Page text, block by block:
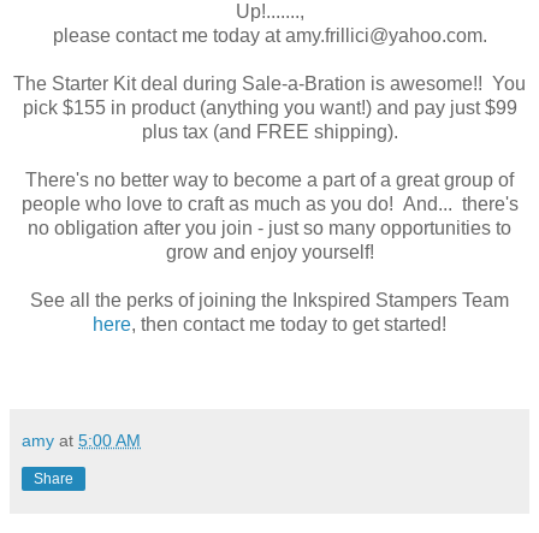
Up!.......,
please contact me today at amy.frillici@yahoo.com.
The Starter Kit deal during Sale-a-Bration is awesome!! You
pick $155 in product (anything you want!) and pay just $99
plus tax (and FREE shipping).
There's no better way to become a part of a great group of
people who love to craft as much as you do! And... there's
no obligation after you join - just so many opportunities to
grow and enjoy yourself!
See all the perks of joining the Inkspired Stampers Team
here, then contact me today to get started!
amy at 5:00 AM
Share